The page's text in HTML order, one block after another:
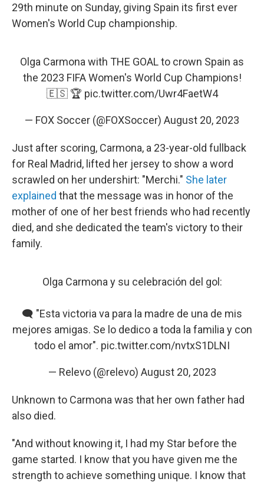
29th minute on Sunday, giving Spain its first ever
Women's World Cup championship.
Olga Carmona with THE GOAL to crown Spain as
the 2023 FIFA Women's World Cup Champions!
🇪🇸 🏆 pic.twitter.com/Uwr4FaetW4
— FOX Soccer (@FOXSoccer) August 20, 2023
Just after scoring, Carmona, a 23-year-old fullback
for Real Madrid, lifted her jersey to show a word
scrawled on her undershirt: "Merchi." She later
explained that the message was in honor of the
mother of one of her best friends who had recently
died, and she dedicated the team's victory to their
family.
Olga Carmona y su celebración del gol:
🗨️ "Esta victoria va para la madre de una de mis
mejores amigas. Se lo dedico a toda la familia y con
todo el amor". pic.twitter.com/nvtxS1DLNI
— Relevo (@relevo) August 20, 2023
Unknown to Carmona was that her own father had
also died.
"And without knowing it, I had my Star before the
game started. I know that you have given me the
strength to achieve something unique. I know that